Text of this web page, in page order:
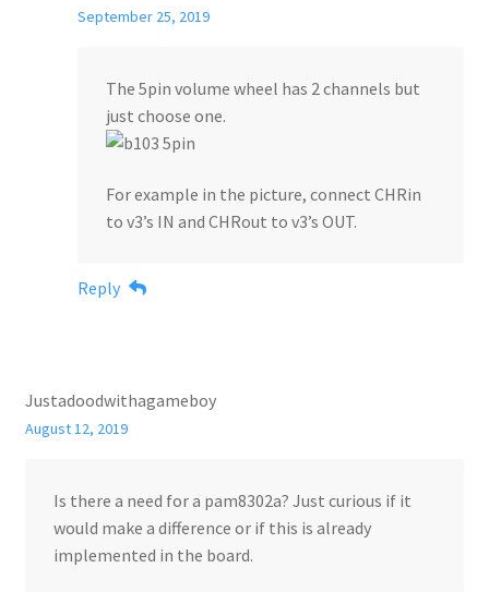
September 25, 2019
The 5pin volume wheel has 2 channels but
just choose one.
For example in the picture, connect CHRin
to v3’s IN and CHRout to v3’s OUT.
Reply
Justadoodwithagameboy
August 12, 2019
Is there a need for a pam8302a? Just curious if it
would make a difference or if this is already
implemented in the board.